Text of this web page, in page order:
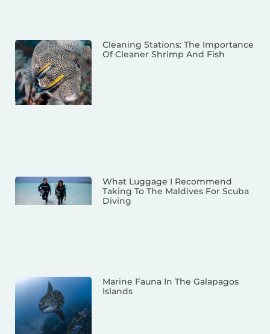
Cleaning Stations: The Importance
Of Cleaner Shrimp And Fish
What Luggage I Recommend
Taking To The Maldives For Scuba
Diving
Marine Fauna In The Galapagos
Islands